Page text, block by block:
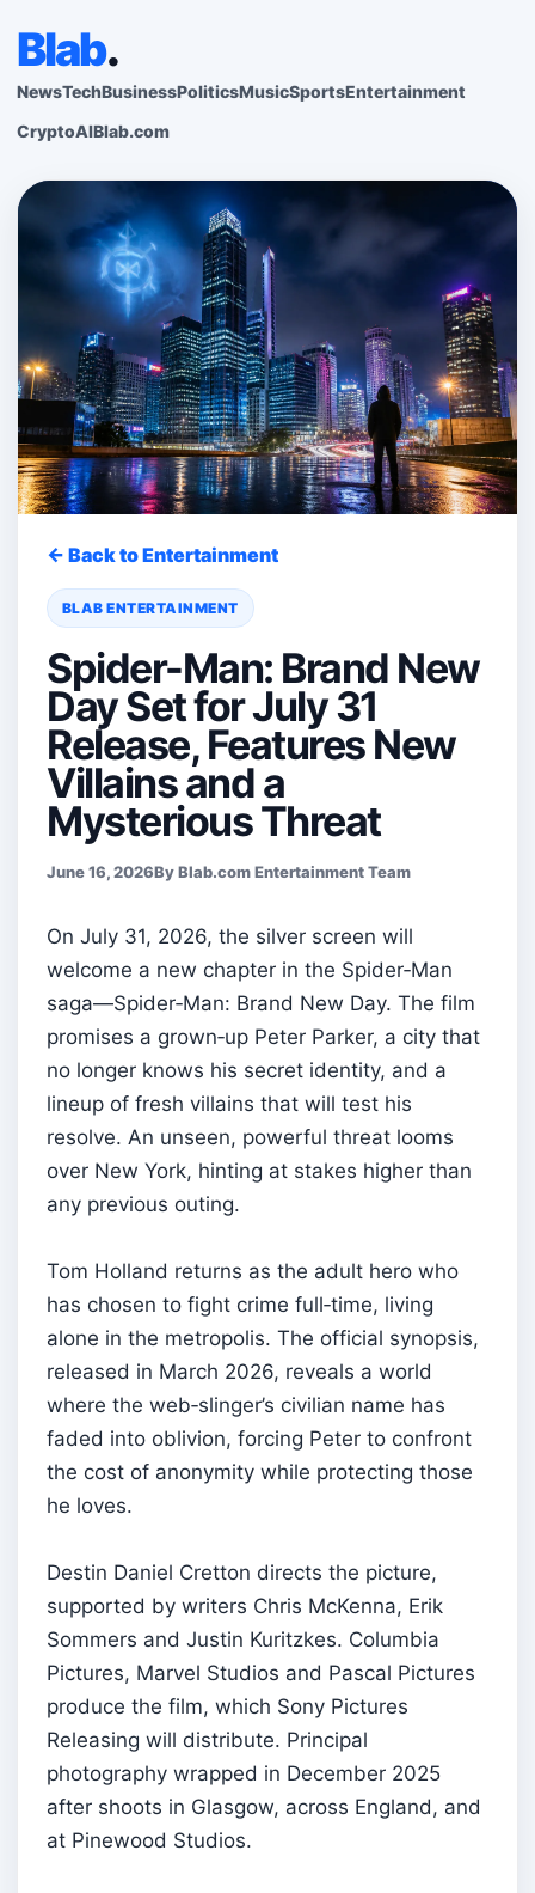
Blab.
NewsTechBusinessPoliticsMusicSportsEntertainment
CryptoAIBlab.com
← Back to Entertainment
BLAB ENTERTAINMENT
Spider-Man: Brand New
Day Set for July 31
Release, Features New
Villains and a
Mysterious Threat
June 16, 2026By Blab.com Entertainment Team
On July 31, 2026, the silver screen will
welcome a new chapter in the Spider‑Man
saga—Spider‑Man: Brand New Day. The film
promises a grown‑up Peter Parker, a city that
no longer knows his secret identity, and a
lineup of fresh villains that will test his
resolve. An unseen, powerful threat looms
over New York, hinting at stakes higher than
any previous outing.
Tom Holland returns as the adult hero who
has chosen to fight crime full‑time, living
alone in the metropolis. The official synopsis,
released in March 2026, reveals a world
where the web‑slinger’s civilian name has
faded into oblivion, forcing Peter to confront
the cost of anonymity while protecting those
he loves.
Destin Daniel Cretton directs the picture,
supported by writers Chris McKenna, Erik
Sommers and Justin Kuritzkes. Columbia
Pictures, Marvel Studios and Pascal Pictures
produce the film, which Sony Pictures
Releasing will distribute. Principal
photography wrapped in December 2025
after shoots in Glasgow, across England, and
at Pinewood Studios.